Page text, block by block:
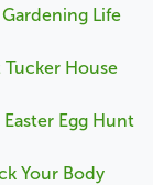
Life
Tucker House
Egg Hunt
Your Body